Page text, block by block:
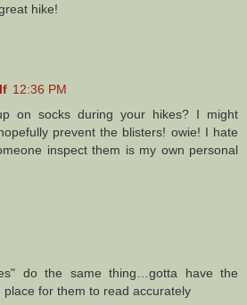
hike!
12:36 PM
on socks during your hikes? I might
prevent the blisters! owie! I hate
inspect them is my own personal
do the same thing…gotta have the
place for them to read accurately